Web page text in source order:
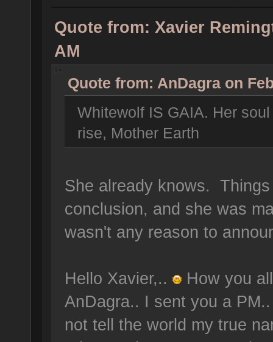
Quote from: Xavier
AM
Quote from: AnDagra on
Whitewolf IS GAIA. Her
rise, Mother Earth
She already knows.
conclusion, and she was
wasn't any reason to
Hello Xavier,..
How you
AnDagra.. I sent you a
not tell the world my true